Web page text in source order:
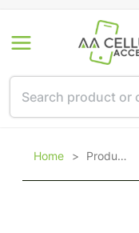
Home > Products